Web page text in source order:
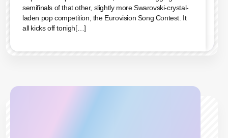
semifinals of that other, slightly more Swarovski-crystal-
laden pop competition, the Eurovision Song Contest. It
all kicks off tonigh[…]